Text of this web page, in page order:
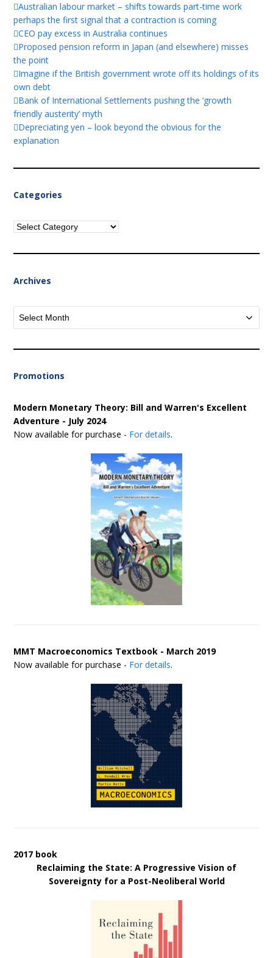
Australian labour market – shifts towards part-time work
perhaps the first signal that a contraction is coming
CEO pay excess in Australia continues
Proposed pension reform in Japan (and elsewhere) misses
the point
Imagine if the British government wrote off its holdings of its
own debt
Bank of International Settlements pushing the ‘growth
friendly austerity’ myth
Depreciating yen – look beyond the obvious for the
explanation
Categories
Categories
Archives
Archives
Promotions
Modern Monetary Theory: Bill and Warren's Excellent
Adventure - July 2024
Now available for purchase - For details.
MMT Macroeconomics Textbook - March 2019
Now available for purchase - For details.
2017 book
Reclaiming the State: A Progressive Vision of
Sovereignty for a Post-Neoliberal World